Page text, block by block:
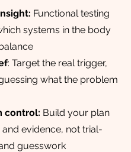
Functional testing
systems in the body
: Target the real trigger,
what the problem
control: Build your plan
evidence, not trial-
guesswork